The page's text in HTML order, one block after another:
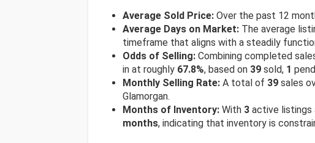
Average Sold Price: Over the past 12
Average Days on Market: The average
timeframe that aligns with a steadily
Odds of Selling: Combining completed
in at roughly 67.8%, based on 39 sold, 1
Monthly Selling Rate: A total of 39 sales
Glamorgan.
Months of Inventory: With 3 active listings
months, indicating that inventory is